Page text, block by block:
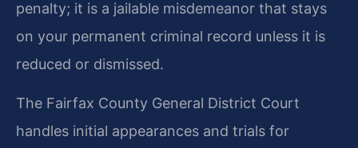
penalty; it is a jailable misdemeanor that stays
on your permanent criminal record unless it is
reduced or dismissed.
The Fairfax County General District Court
handles initial appearances and trials for